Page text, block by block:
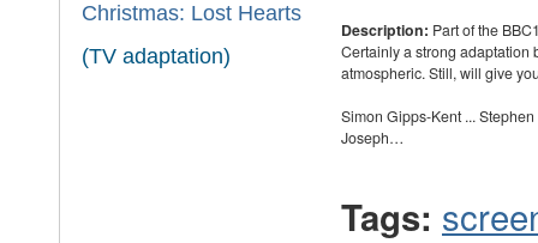
Christmas: Lost Hearts
(TV adaptation)
Description: Part of the
Certainly a strong adaptation
atmospheric. Still, will give
Simon Gipps-Kent ... Stephen
Joseph…
Tags: